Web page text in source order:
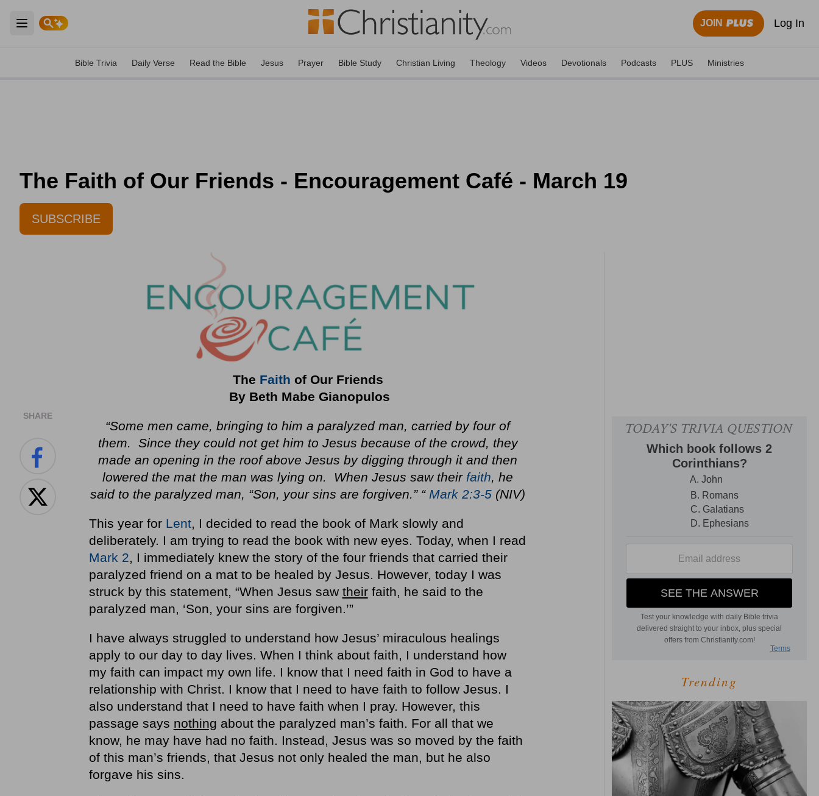
Open main menu
JOIN Log In
Bible Trivia Daily Verse Read the Bible Jesus Prayer Bible Study Christian Living Theology Videos Devotionals Podcasts PLUS Ministries
The Faith of Our Friends - Encouragement Café - March 19
SUBSCRIBE
SHARE
The Faith of Our Friends
By Beth Mabe Gianopulos
“Some men came, bringing to him a paralyzed man, carried by four of
them. Since they could not get him to Jesus because of the crowd, they
made an opening in the roof above Jesus by digging through it and then
lowered the mat the man was lying on. When Jesus saw their faith, he
said to the paralyzed man, “Son, your sins are forgiven.” “ Mark 2:3-5 (NIV)
This year for Lent, I decided to read the book of Mark slowly and
deliberately. I am trying to read the book with new eyes. Today, when I read
Mark 2, I immediately knew the story of the four friends that carried their
paralyzed friend on a mat to be healed by Jesus. However, today I was
struck by this statement, “When Jesus saw theirfaith, he said to the
paralyzed man, ‘Son, your sins are forgiven.’”
I have always struggled to understand how Jesus’ miraculous healings
apply to our day to day lives. When I think about faith, I understand how
my faith can impact my own life. I know that I need faith in God to have a
relationship with Christ. I know that I need to have faith to follow Jesus. I
also understand that I need to have faith when I pray. However, this
passage says nothing about the paralyzed man’s faith. For all that we
know, he may have had no faith. Instead, Jesus was so moved by the faith
of this man’s friends, that Jesus not only healed the man, but he also
forgave his sins.
Trending